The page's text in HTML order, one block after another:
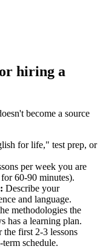
hiring a
become a source
for life," test prep, or
per week you are
60-90 minutes).
Describe your
and language.
methodologies the
has a learning plan.
the first 2-3 lessons
schedule.